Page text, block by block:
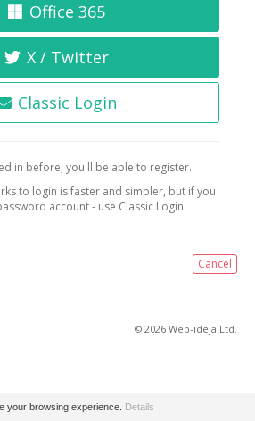
Office 365
X / Twitter
Classic Login
in before, you'll be able to register.
to login is faster and simpler, but if you
account - use Classic Login.
Cancel
© 2026 Web-ideja Ltd.
your browsing experience. Details